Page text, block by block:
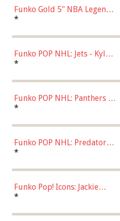
Funko Gold 5" NBA Legends:
Bulls - Dennis Rodman
*
Funko POP NHL: Jets - Kyle
Connor (Home
*
Funko POP NHL: Panthers -
Jonathan Huberdeau (Home
(57821)
*
Funko POP NHL: Predators -
Roman Josi (Home
*
Funko Pop! Icons: Jackie
Robinson (Styles May Vary
Chase)
*